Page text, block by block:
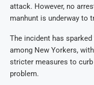
attack. However, no
manhunt is underway to
The incident has
among New Yorkers,
stricter measures to
problem.